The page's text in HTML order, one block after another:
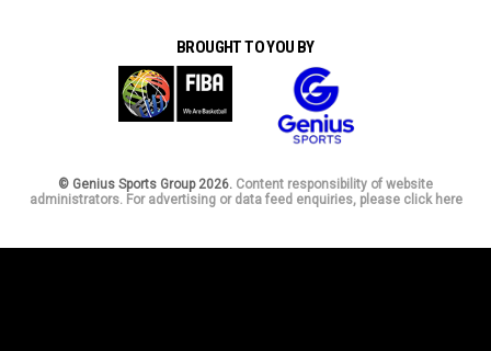
BROUGHT TO YOU BY
© Genius Sports Group 2026. Content responsibility of website
administrators. For advertising or data feed enquiries, please click here